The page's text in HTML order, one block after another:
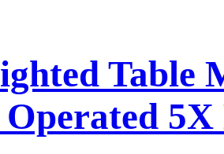
Table